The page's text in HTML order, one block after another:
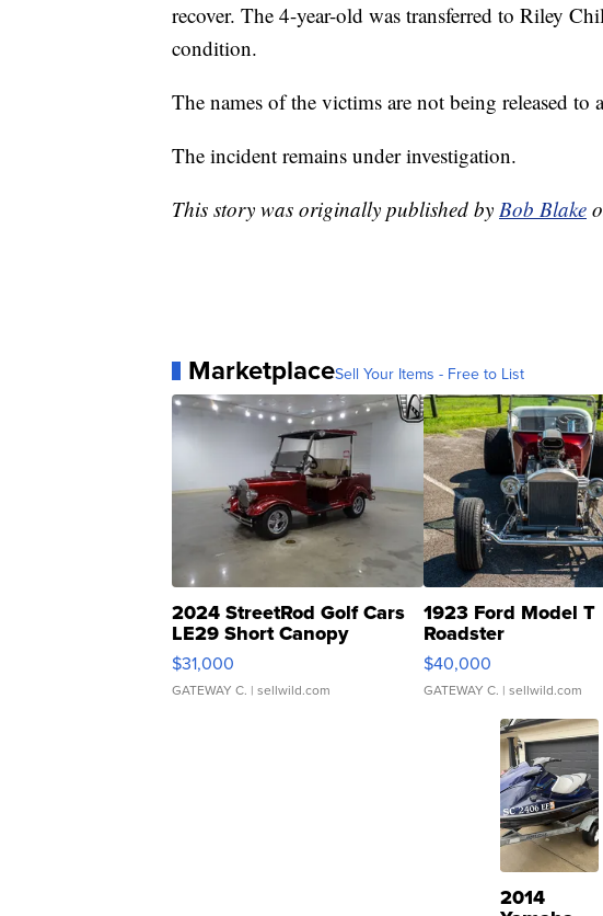
recover. The 4-year-old was transferred to Riley
condition.
The names of the victims are not being released
The incident remains under investigation.
This story was originally published by Bob Blake
MarketplaceSell Your Items - Free to List
2024 StreetRod Golf Cars
LE29 Short Canopy
$31,000
GATEWAY C. | sellwild.com
1923 Ford Model T
Roadster
$40,000
GATEWAY C. | sellwild.com
2014